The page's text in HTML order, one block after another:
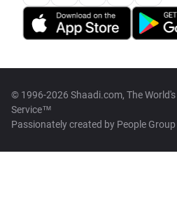
© 1996-2026 Shaadi.com, The
Service™
Passionately created by People